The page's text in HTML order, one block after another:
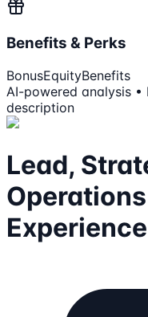
Benefits & Perks
BonusEquityBenefits
AI-powered analysis
description
Lead,
Experience